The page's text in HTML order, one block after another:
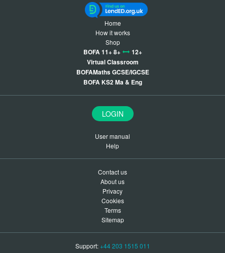
Home
How it works
Shop
BOFA 11+ 8+
12+
Virtual Classroom
BOFAMaths GCSE/IGCSE
BOFA KS2 Ma & Eng
LOGIN
User manual
Help
Contact us
About us
Privacy
Cookies
Terms
Sitemap
Support: +44 203 1515 011